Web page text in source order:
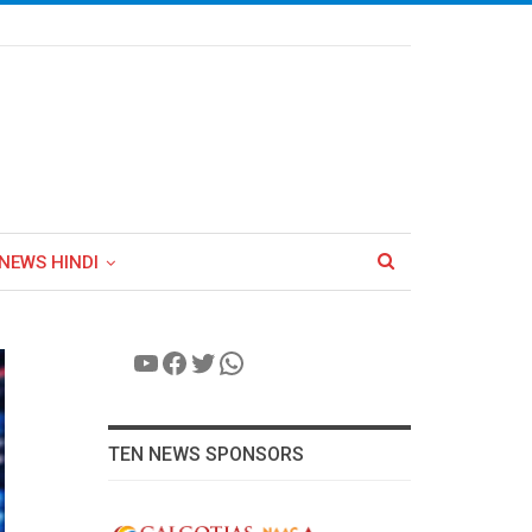
HINDI
YouTube
Facebook
Twitter
WhatsApp
TEN NEWS SPONSORS